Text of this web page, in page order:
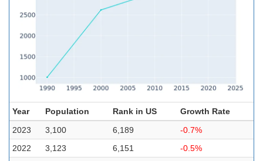
Year Population Rank in US
Growth Rate
2023
3,100 6,189
-0.7%
2022
3,123 6,151
-0.5%